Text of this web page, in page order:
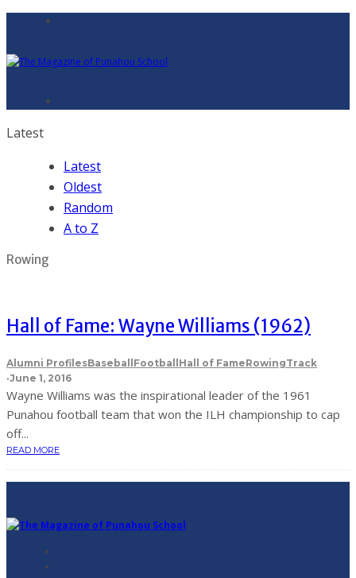
Latest
Latest
Oldest
Random
A to Z
Rowing
Hall of Fame: Wayne Williams (1962)
Alumni ProfilesBaseball Football Hall of FameRowingTrack
·June 1, 2016
Wayne Williams was the inspirational leader of the 1961
Punahou football team that won the ILH championship to cap
off...
READ MORE